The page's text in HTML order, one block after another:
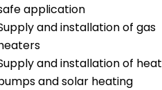
application
and installation of gas
and installation of heat
and solar heating